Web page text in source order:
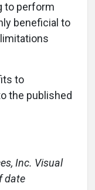
to perform
beneficial to
to
the published
Inc. Visual
date